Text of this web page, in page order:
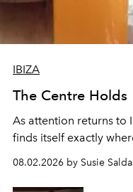
IBIZA
The Centre Holds
As attention returns to
finds itself exactly
08.02.2026 by Susie